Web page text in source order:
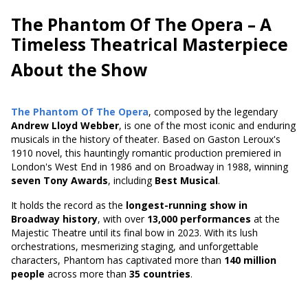
The Phantom Of The Opera – A
Timeless Theatrical Masterpiece
About the Show
The Phantom Of The Opera, composed by the legendary
Andrew Lloyd Webber, is one of the most iconic and enduring
musicals in the history of theater. Based on Gaston Leroux's
1910 novel, this hauntingly romantic production premiered in
London's West End in 1986 and on Broadway in 1988, winning
seven Tony Awards, including Best Musical.
It holds the record as the longest-running show in
Broadway history, with over 13,000 performances at the
Majestic Theatre until its final bow in 2023. With its lush
orchestrations, mesmerizing staging, and unforgettable
characters, Phantom has captivated more than 140 million
people across more than 35 countries.